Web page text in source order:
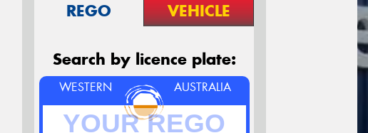
REGO VEHICLE
Search by licence plate:
WESTERN AUSTRALIA